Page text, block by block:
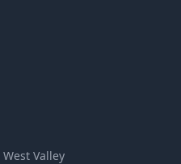
West Valley